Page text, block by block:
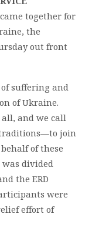
together for
the
out front
suffering and
of Ukraine.
and we call
join
of these
was divided
the ERD
were
effort of